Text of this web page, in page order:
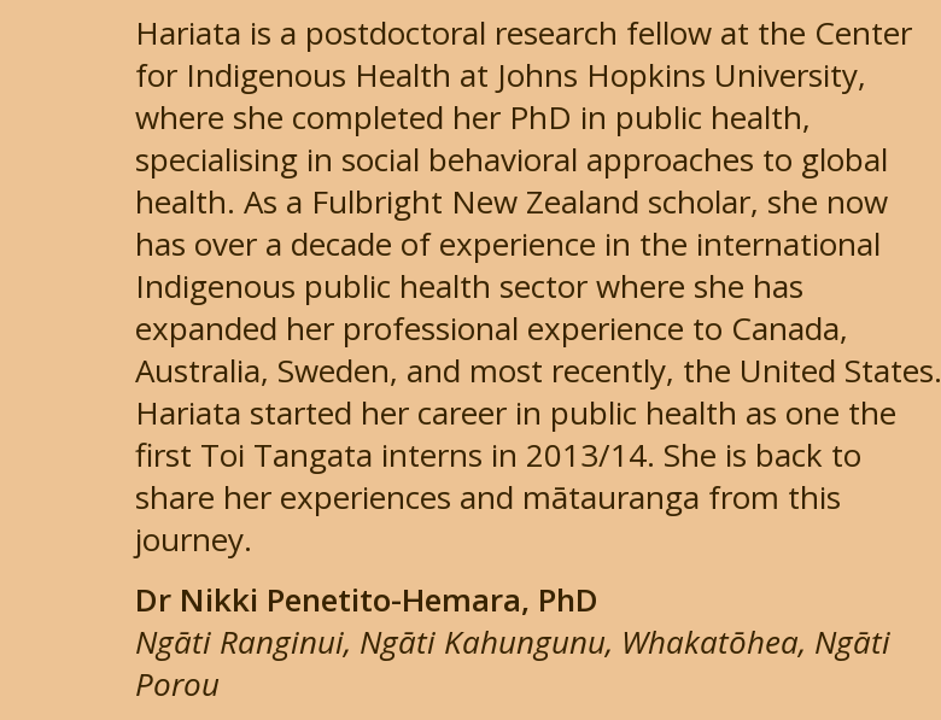
Hariata is a postdoctoral research fellow at the Center
for Indigenous Health at Johns Hopkins University,
where she completed her PhD in public health,
specialising in social behavioral approaches to global
health. As a Fulbright New Zealand scholar, she now
has over a decade of experience in the international
Indigenous public health sector where she has
expanded her professional experience to Canada,
Australia, Sweden, and most recently, the United States.
Hariata started her career in public health as one the
first Toi Tangata interns in 2013/14. She is back to
share her experiences and mātauranga from this
journey.
Dr Nikki Penetito-Hemara, PhD
Ngāti Ranginui, Ngāti Kahungunu, Whakatōhea, Ngāti
Porou